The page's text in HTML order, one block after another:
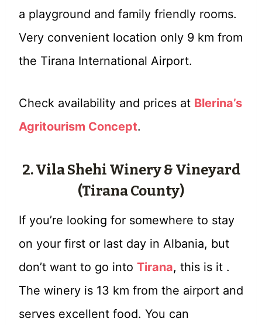
a playground and family friendly rooms.
Very convenient location only 9 km from
the Tirana International Airport.
Check availability and prices at Blerina’s
Agritourism Concept.
2. Vila Shehi Winery & Vineyard
(Tirana County)
If you’re looking for somewhere to stay
on your first or last day in Albania, but
don’t want to go into Tirana, this is it .
The winery is 13 km from the airport and
serves excellent food. You can